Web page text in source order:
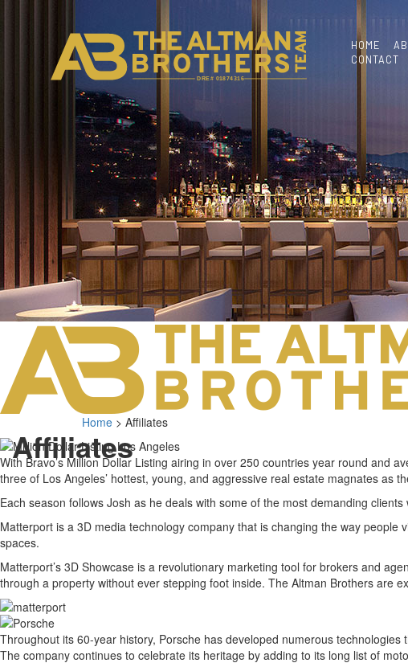
DRE# 01874316
HOME
CONTACT
Affiliates
Home > Affiliates
With Bravo’s Million Dollar Listing airing in over 250 countries year round and
three of Los Angeles’ hottest, young, and aggressive real estate magnates as
Each season follows Josh as he deals with some of the most demanding
Matterport is a 3D media technology company that is changing the way
spaces.
Matterport’s 3D Showcase is a revolutionary marketing tool for brokers and
through a property without ever stepping foot inside. The Altman Brothers are
Throughout its 60-year history, Porsche has developed numerous
The company continues to celebrate its heritage by adding to its long list of